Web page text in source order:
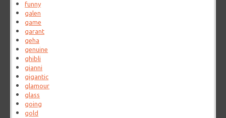
funny
galen
game
garant
geha
genuine
ghibli
gianni
gigantic
glamour
glass
going
gold